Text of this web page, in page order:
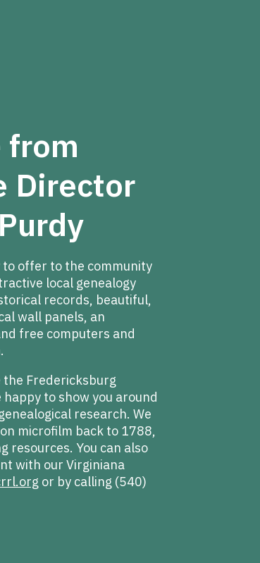
from
Director
to offer to the community
local genealogy
records, beautiful,
wall panels, an
free computers and
the Fredericksburg
to show you around
research. We
microfilm back to 1788,
resources. You can also
with our Virginiana
or by calling (540)